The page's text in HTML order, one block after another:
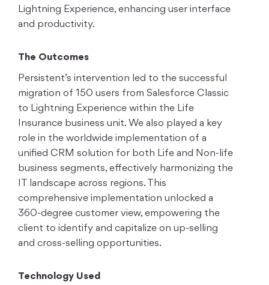
Lightning Experience, enhancing user interface
and productivity.
The Outcomes
Persistent’s intervention led to the successful
migration of 150 users from Salesforce Classic
to Lightning Experience within the Life
Insurance business unit. We also played a key
role in the worldwide implementation of a
unified CRM solution for both Life and Non-life
business segments, effectively harmonizing the
IT landscape across regions. This
comprehensive implementation unlocked a
360-degree customer view, empowering the
client to identify and capitalize on up-selling
and cross-selling opportunities.
Technology Used